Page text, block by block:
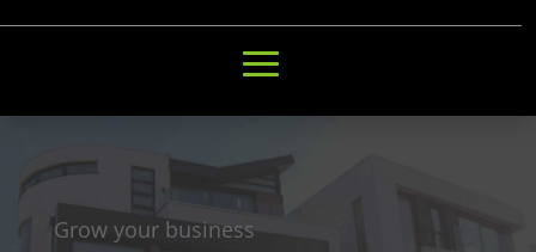
Grow your business